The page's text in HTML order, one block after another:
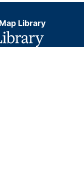
Library